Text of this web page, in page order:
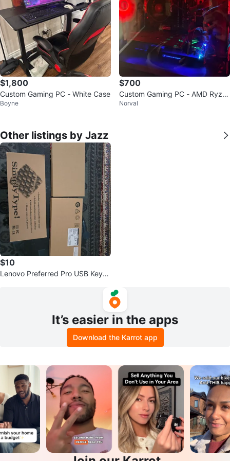
$1,800
Custom Gaming PC - White Case
Boyne
$700
Custom Gaming PC - AMD Ryze
n 5 5500, 16GB RAM, NVIDIA GT
Norval
Other listings by Jazz
$10
Lenovo Preferred Pro USB Keyb
It’s easier in the apps
Download the Karrot app